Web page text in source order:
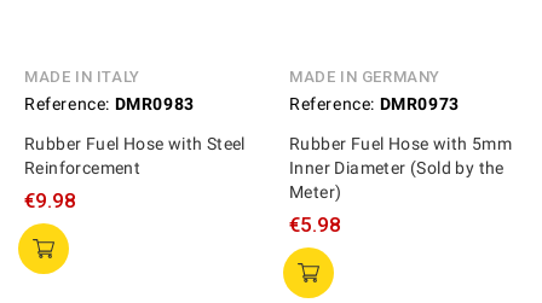
MADE IN ITALY
Reference: DMR0983
Rubber Fuel Hose with Steel
Reinforcement
€9.98
MADE IN GERMANY
Reference: DMR0973
Rubber Fuel Hose with 5mm
Inner Diameter (Sold by the
Meter)
€5.98